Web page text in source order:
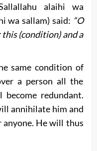
alaihi wa
wa sallam) said: “O
(condition) and a
same condition of
a person all the
redundant.
annihilate him and
anyone. He will thus